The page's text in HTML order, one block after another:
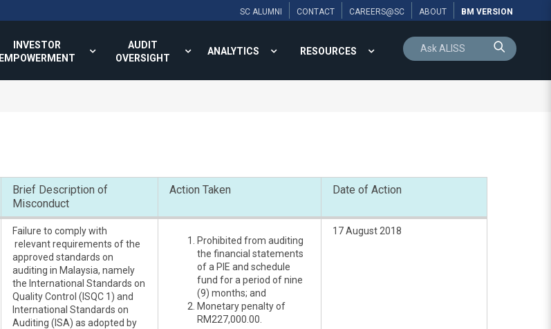
SC ALUMNI CONTACT CAREERS@SC ABOUT BM VERSION
INVESTOR
EMPOWERMENT
AUDIT
OVERSIGHT
ANALYTICS RESOURCES
Brief Description of
Misconduct
Action Taken Date of Action
Failure to comply with
relevant requirements of the
approved standards on
auditing in Malaysia, namely
the International Standards on
Quality Control (ISQC 1) and
International Standards on
Auditing (ISA) as adopted by
Prohibited from auditing
the financial statements
of a PIE and schedule
fund for a period of nine
(9) months; and
Monetary penalty of
RM227,000.00.
17 August 2018